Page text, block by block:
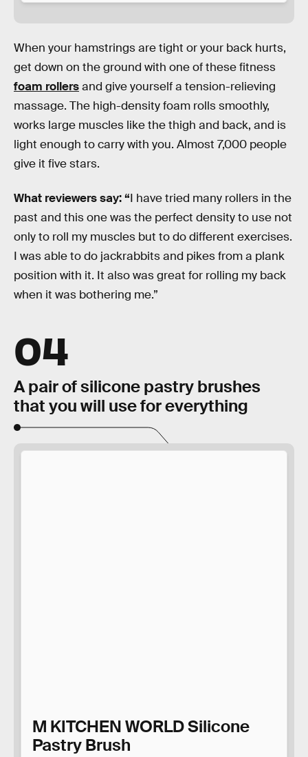
When your hamstrings are tight or your back hurts,
get down on the ground with one of these fitness
foam rollersand give yourself a tension-relieving
massage. The high-density foam rolls smoothly,
works large muscles like the thigh and back, and is
light enough to carry with you. Almost 7,000 people
give it five stars.
What reviewers say: “I have tried many rollers in the
past and this one was the perfect density to use not
only to roll my muscles but to do different exercises.
I was able to do jackrabbits and pikes from a plank
position with it. It also was great for rolling my back
when it was bothering me.”
04
A pair of silicone pastry brushes
that you will use for everything
M KITCHEN WORLD Silicone
Pastry Brush